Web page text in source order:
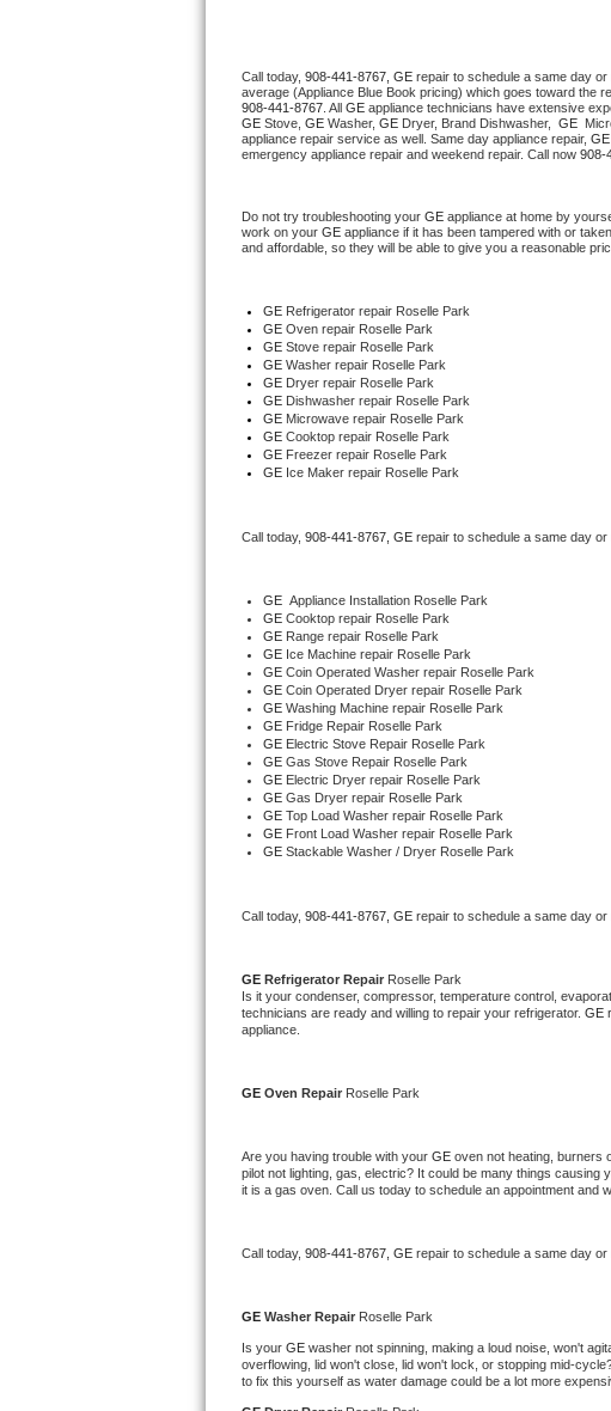
U-line Repair
Viking Repair
Wolf Repair
Asko Repair
Speed Queen Repair
Danby Repair
Marvel Repair
Electrolux Repair
Dacor Repair
Amana Repair
GE Profile Repair
GE Cafe Repair
Whirlpool Gold Repair
Kenmore Elite Repair
Kitchenaid Architect Repair
Whirlpool Duet Repair
Whirlpool Smart Repair
Call today, 908-441-8767, GE repair to schedule a same day
average (Appliance Blue Book pricing) which goes toward the
908-441-8767 . All GE appliance technicians have extensive
GE Stove, GE Washer, GE Dryer, Brand Dishwasher, GE
appliance repair service as well. Same day appliance repair, GE
emergency appliance repair and weekend repair. Call now 908-
Do not try troubleshooting your GE appliance at home by
work on your GE appliance if it has been tampered with or
and affordable, so they will be able to give you a reasonable
GE Refrigerator repair Roselle Park
GE Oven repair Roselle Park
GE Stove repair Roselle Park
GE Washer repair Roselle Park
GE Dryer repair Roselle Park
GE Dishwasher repair Roselle Park
GE Microwave repair Roselle Park
GE Cooktop repair Roselle Park
GE Freezer repair Roselle Park
GE Ice Maker repair Roselle Park
Call today, 908-441-8767, GE repair to schedule a same day
GE Appliance Installation Roselle Park
GE Cooktop repair Roselle Park
GE Range repair Roselle Park
GE Ice Machine repair Roselle Park
GE Coin Operated Washer repair Roselle Park
GE Coin Operated Dryer repair Roselle Park
GE Washing Machine repair Roselle Park
GE Fridge Repair Roselle Park
GE Electric Stove Repair Roselle Park
GE Gas Stove Repair Roselle Park
GE Electric Dryer repair Roselle Park
GE Gas Dryer repair Roselle Park
GE Top Load Washer repair Roselle Park
GE Front Load Washer repair Roselle Park
GE Stackable Washer / Dryer Roselle Park
Call today, 908-441-8767, GE repair to schedule a same day
GE Refrigerator Repair Roselle Park
Is it your condenser, compressor, temperature control,
technicians are ready and willing to repair your refrigerator. GE
appliance.
GE Oven Repair Roselle Park
Are you having trouble with your GE oven not heating, burners
pilot not lighting, gas, electric? It could be many things
it is a gas oven. Call us today to schedule an appointment and
Call today, 908-441-8767, GE repair to schedule a same day
GE Washer Repair Roselle Park
Is your GE washer not spinning, making a loud noise, won't
overflowing, lid won't close, lid won't lock, or stopping mid-
to fix this yourself as water damage could be a lot more